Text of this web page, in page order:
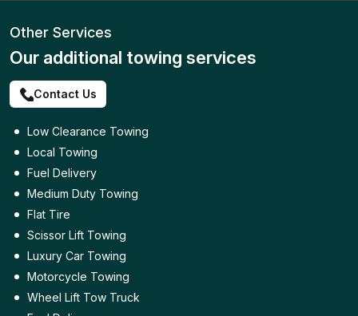
Other Services
Our additional towing services
Contact Us
Low Clearance Towing
Local Towing
Fuel Delivery
Medium Duty Towing
Flat Tire
Scissor Lift Towing
Luxury Car Towing
Motorcycle Towing
Wheel Lift Tow Truck